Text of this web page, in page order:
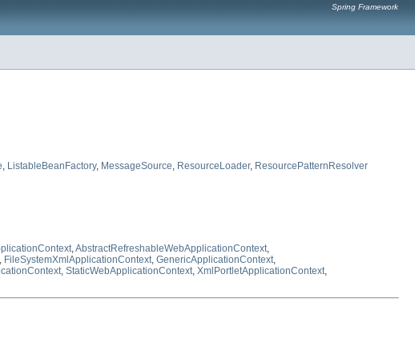
Spring Framework
, ListableBeanFactory, MessageSource, ResourceLoader, ResourcePatternResolver
AbstractRefreshableWebApplicationContext
FileSystemXmlApplicationContext GenericApplicationContext
StaticWebApplicationContext XmlPortletApplicationContext